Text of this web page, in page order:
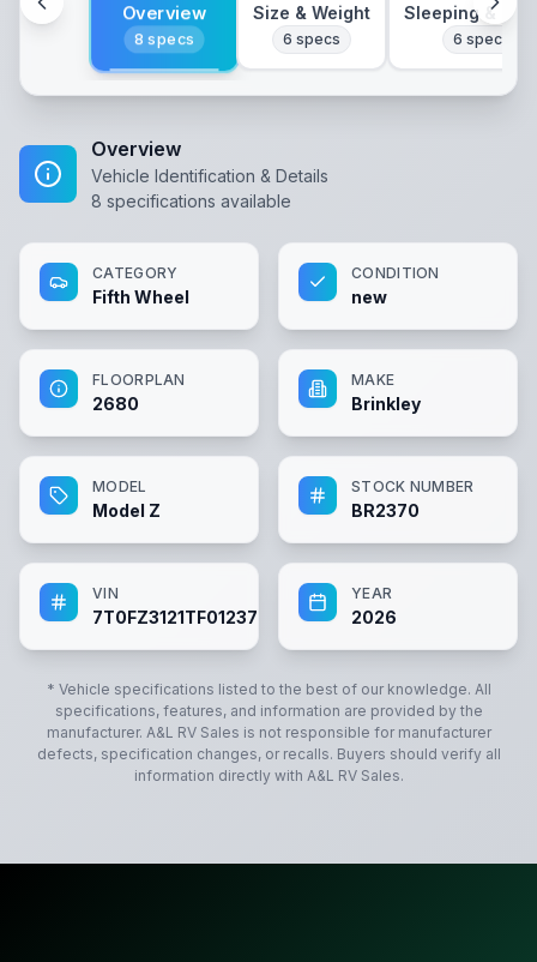
Overview
8 specs
Size & Weight
6 specs
Sleeping &
6 specs
Overview
Vehicle Identification & Details
8 specifications available
CATEGORY
Fifth Wheel
CONDITION
new
FLOORPLAN
2680
MAKE
Brinkley
MODEL
Model Z
STOCK NUMBER
BR2370
VIN
7T0FZ3121TF012370
YEAR
2026
* Vehicle specifications listed to the best of our knowledge. All
specifications, features, and information are provided by the
manufacturer. A&L RV Sales is not responsible for manufacturer
defects, specification changes, or recalls. Buyers should verify all
information directly with A&L RV Sales.